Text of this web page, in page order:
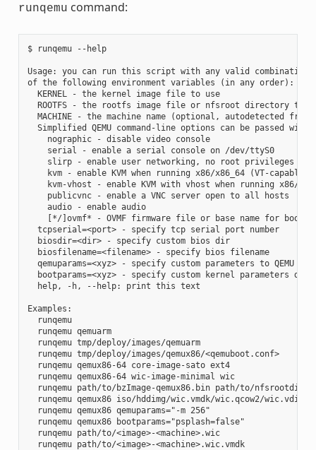
runqemu command:
$ runqemu --help
Usage: you can run this script with any valid combination
of the following environment variables (in any order):
  KERNEL - the kernel image file to use
ROOTFS - the rootfs image file or nfsroot directory to
MACHINE - the machine name (optional, autodetected from
  Simplified QEMU command-line options can be passed with:
    nographic - disable video console
    serial - enable a serial console on /dev/ttyS0
slirp - enable user networking, no root privileges
kvm - enable KVM when running x86/x86_64 (VT-capable
kvm-vhost - enable KVM with vhost when running x86/
    publicvnc - enable a VNC server open to all hosts
    audio - enable audio
[*/]ovmf* - OVMF firmware file or base name for
  tcpserial=<port> - specify tcp serial port number
  biosdir=<dir> - specify custom bios dir
  biosfilename=<filename> - specify bios filename
  qemuparams=<xyz> - specify custom parameters to QEMU
bootparams=<xyz> - specify custom kernel parameters
  help, -h, --help: print this text
Examples:
  runqemu
  runqemu qemuarm
  runqemu tmp/deploy/images/qemuarm
  runqemu tmp/deploy/images/qemux86/<qemuboot.conf>
  runqemu qemux86-64 core-image-sato ext4
  runqemu qemux86-64 wic-image-minimal wic
runqemu path/to/bzImage-qemux86.bin path/to/nfsrootdir/
runqemu qemux86 iso/hddimg/wic.vmdk/wic.qcow2/wic.vdi/
  runqemu qemux86 qemuparams="-m 256"
  runqemu qemux86 bootparams="psplash=false"
  runqemu path/to/<image>-<machine>.wic
  runqemu path/to/<image>-<machine>.wic.vmdk